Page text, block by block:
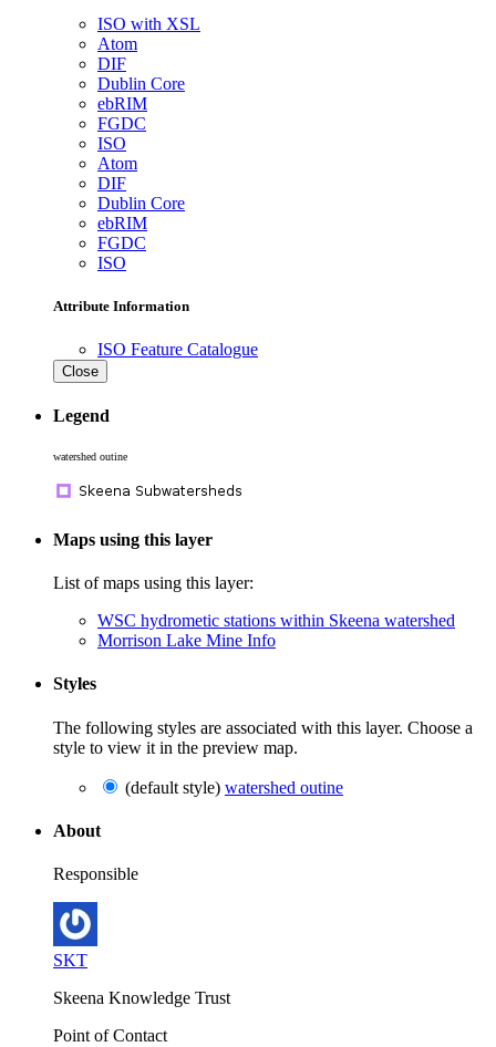
ISO with XSL
Atom
DIF
Dublin Core
ebRIM
FGDC
ISO
Atom
DIF
Dublin Core
ebRIM
FGDC
ISO
Attribute Information
ISO Feature Catalogue
Close
Legend
watershed outine
Maps using this layer
List of maps using this layer:
WSC hydrometic stations within Skeena watershed
Morrison Lake Mine Info
Styles
The following styles are associated with this layer. Choose a
style to view it in the preview map.
(default style) watershed outine
About
Responsible
SKT
Skeena Knowledge Trust
Point of Contact